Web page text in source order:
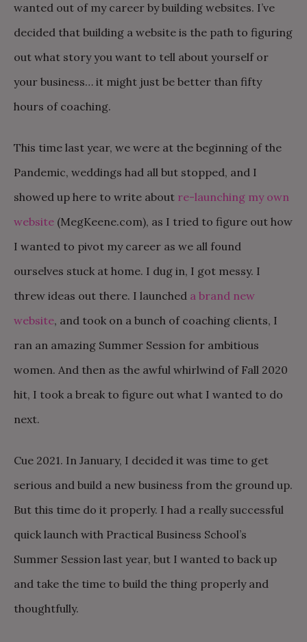
wanted out of my career by building websites. I’ve
decided that building a website is the path to figuring
out what story you want to tell about yourself or
your business… it might just be better than fifty
hours of coaching.
This time last year, we were at the beginning of the
Pandemic, weddings had all but stopped, and I
showed up here to write about re-launching my own
website (MegKeene.com), as I tried to figure out how
I wanted to pivot my career as we all found
ourselves stuck at home. I dug in, I got messy. I
threw ideas out there. I launched a brand new
website, and took on a bunch of coaching clients, I
ran an amazing Summer Session for ambitious
women. And then as the awful whirlwind of Fall 2020
hit, I took a break to figure out what I wanted to do
next.
Cue 2021. In January, I decided it was time to get
serious and build a new business from the ground up.
But this time do it properly. I had a really successful
quick launch with Practical Business School’s
Summer Session last year, but I wanted to back up
and take the time to build the thing properly and
thoughtfully.